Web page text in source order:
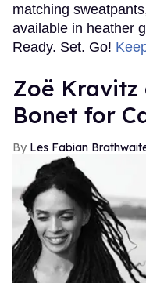
matching
available in heather
Ready. Set. Go!
Zoë Kravitz
Bonet for
Les Fabian